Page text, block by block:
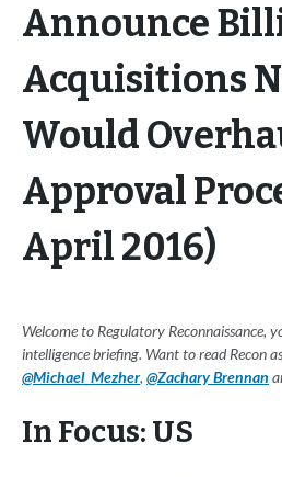
Announce
Acquisitions
Would
Approval
April 2016)
Welcome to Regulatory Reconnaissance,
intelligence briefing. Want to read Recon
@Michael_Mezher, @Zachary Brennan
In Focus: US